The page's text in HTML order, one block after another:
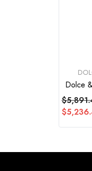
VENDOR:
Dolce
Black